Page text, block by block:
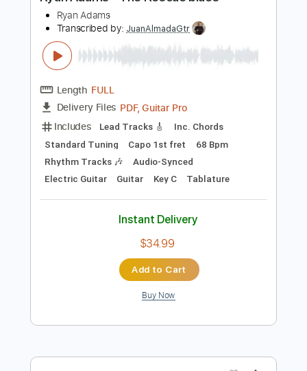
Delivery Files PDF, Guitar Pro
Includes
Bass Key D
Standard Tuning
90 Bpm
No Capo Tablature
$9.99
Add to Cart
Buy Now